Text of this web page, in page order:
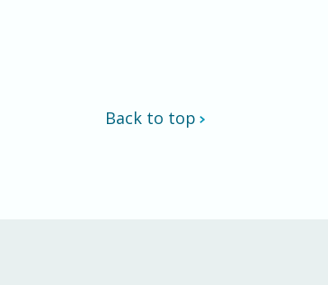
Back to top